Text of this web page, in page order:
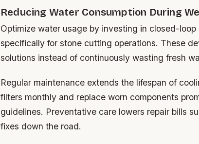
Reducing Water Consumption During
Optimize water usage by investing in closed-
specifically for stone cutting operations. These
solutions instead of continuously wasting fresh
Regular maintenance extends the lifespan of
filters monthly and replace worn components
guidelines. Preventative care lowers repair bills
fixes down the road.